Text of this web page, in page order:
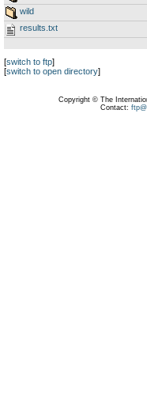
wild
results.txt
[switch to ftp]
[switch to open directory]
Copyright © The
Contact: